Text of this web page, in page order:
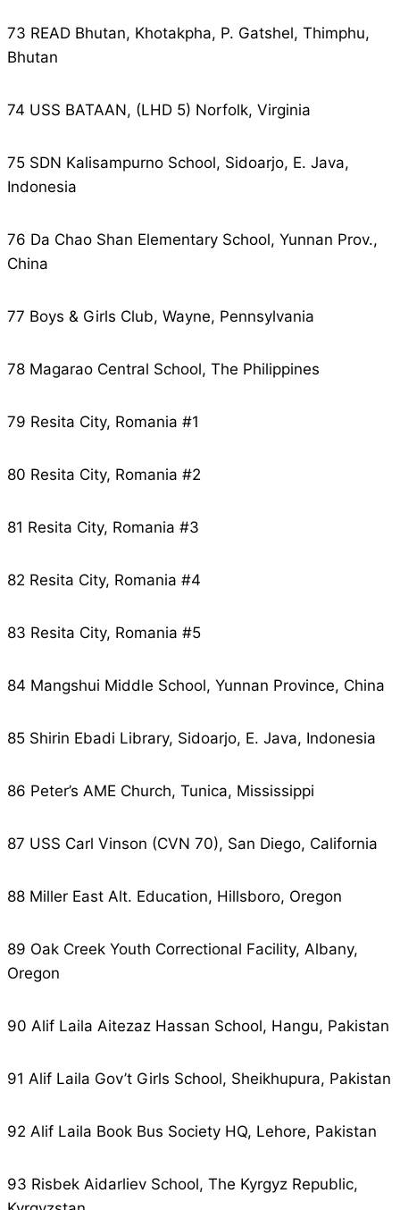
73 READ Bhutan, Khotakpha, P. Gatshel, Thimphu,
Bhutan
74 USS BATAAN, (LHD 5) Norfolk, Virginia
75 SDN Kalisampurno School, Sidoarjo, E. Java,
Indonesia
76 Da Chao Shan Elementary School, Yunnan Prov.,
China
77 Boys & Girls Club, Wayne, Pennsylvania
78 Magarao Central School, The Philippines
79 Resita City, Romania #1
80 Resita City, Romania #2
81 Resita City, Romania #3
82 Resita City, Romania #4
83 Resita City, Romania #5
84 Mangshui Middle School, Yunnan Province, China
85 Shirin Ebadi Library, Sidoarjo, E. Java, Indonesia
86 Peter’s AME Church, Tunica, Mississippi
87 USS Carl Vinson (CVN 70), San Diego, California
88 Miller East Alt. Education, Hillsboro, Oregon
89 Oak Creek Youth Correctional Facility, Albany,
Oregon
90 Alif Laila Aitezaz Hassan School, Hangu, Pakistan
91 Alif Laila Gov’t Girls School, Sheikhupura, Pakistan
92 Alif Laila Book Bus Society HQ, Lehore, Pakistan
93 Risbek Aidarliev School, The Kyrgyz Republic,